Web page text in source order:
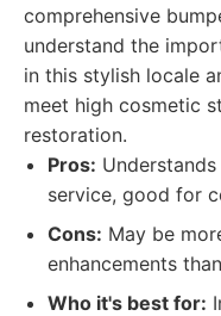
comprehensive
understand the
in this stylish locale
meet high cosmetic
restoration.
Pros:
service, good for
Cons: May be
enhancements
Who it's best for: